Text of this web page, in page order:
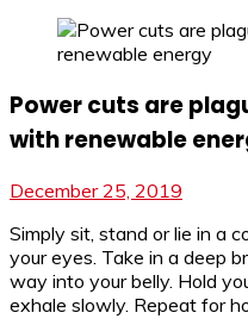
Power cuts are
with renewable
December 25, 2019
Simply sit, stand or lie in a
your eyes. Take in a deep
way into your belly. Hold
exhale slowly. Repeat for